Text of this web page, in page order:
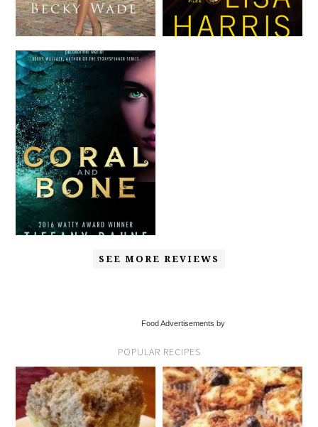
SEE MORE REVIEWS
Food Advertisements by
POPULAR RECIPES